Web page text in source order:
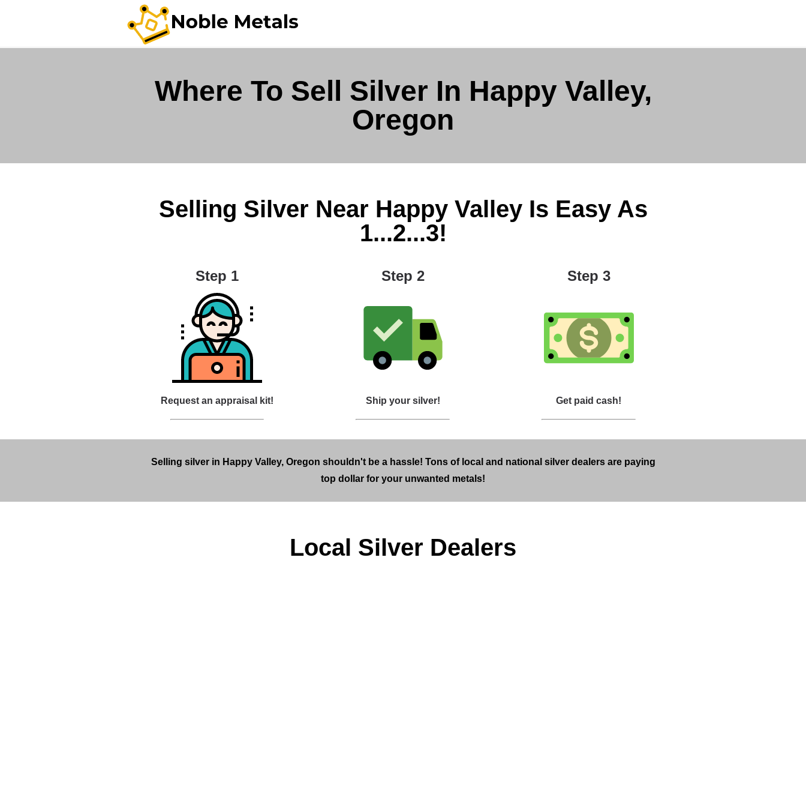
Where To Sell Silver In Happy Valley,
Oregon
Selling Silver Near Happy Valley Is Easy As
1...2...3!
Step 1
Request an appraisal kit!
Step 2
Ship your silver!
Step 3
Get paid cash!
Selling silver in Happy Valley, Oregon shouldn't be a hassle! Tons of local and national silver dealers are paying
top dollar for your unwanted metals!
Local Silver Dealers